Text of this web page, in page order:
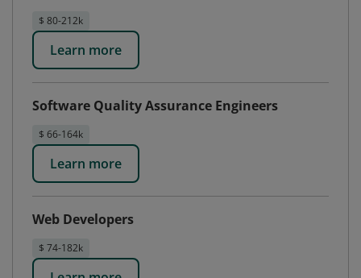
$ 80-212k
Learn more
Software Quality Assurance Engineers
$ 66-164k
Learn more
Web Developers
$ 74-182k